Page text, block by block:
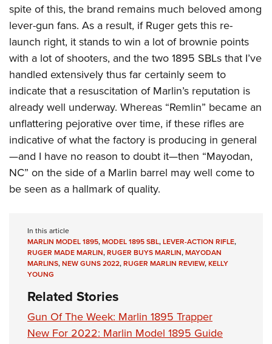
spite of this, the brand remains much beloved among
lever-gun fans. As a result, if Ruger gets this re-
launch right, it stands to win a lot of brownie points
with a lot of shooters, and the two 1895 SBLs that I’ve
handled extensively thus far certainly seem to
indicate that a resuscitation of Marlin’s reputation is
already well underway. Whereas “Remlin” became an
unflattering pejorative over time, if these rifles are
indicative of what the factory is producing in general
—and I have no reason to doubt it—then “Mayodan,
NC” on the side of a Marlin barrel may well come to
be seen as a hallmark of quality.
In this article
MARLIN MODEL 1895,MODEL 1895 SBL,LEVER-ACTION RIFLE,
RUGER MADE MARLIN,RUGER BUYS MARLIN,MAYODAN
MARLINS,NEW GUNS 2022,RUGER MARLIN REVIEW,KELLY
YOUNG
Related Stories
Gun Of The Week: Marlin 1895 Trapper
New For 2022: Marlin Model 1895 Guide